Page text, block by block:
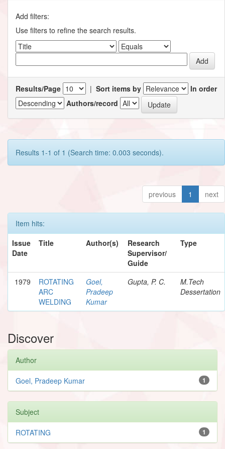
Add filters:
Use filters to refine the search results.
Results/Page | Sort items by
In order
Authors/record
Results 1-1 of 1 (Search time: 0.003 seconds).
previous 1 next
Item hits:
Issue
Date
Title Author(s)
Research
Supervisor/
Guide
Type
1979
ROTATING
ARC
WELDING
Goel,
Pradeep
Kumar
Gupta, P. C.
M.Tech
Dessertation
Discover
Author
1
Goel, Pradeep Kumar
Subject
1
ROTATING